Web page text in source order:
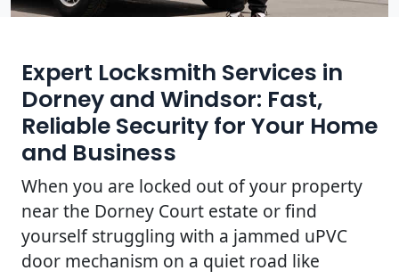
Expert Locksmith Services in
Dorney and Windsor: Fast,
Reliable Security for Your Home
and Business
When you are locked out of your property
near the Dorney Court estate or find
yourself struggling with a jammed uPVC
door mechanism on a quiet road like